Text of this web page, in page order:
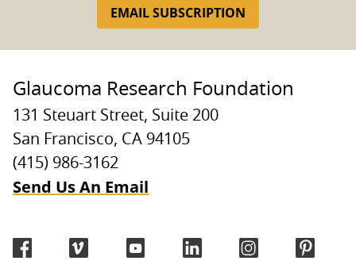
EMAIL SUBSCRIPTION
Glaucoma Research Foundation
131 Steuart Street, Suite 200
San Francisco, CA 94105
(415) 986-3162
Send Us An Email